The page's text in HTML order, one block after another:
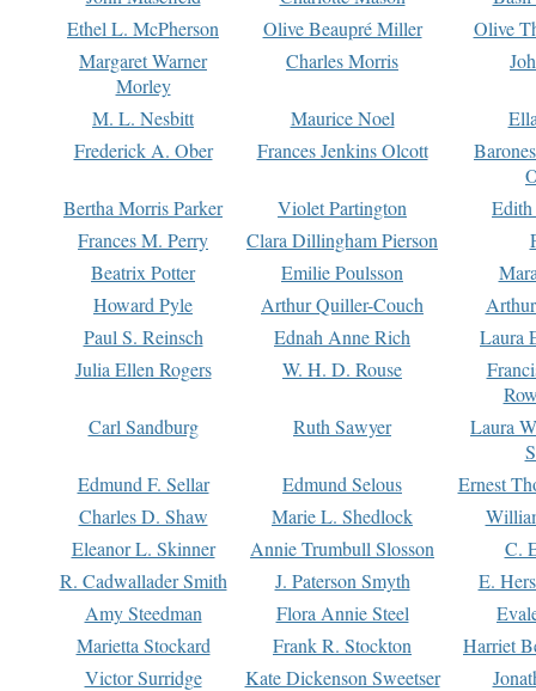
Ethel L. McPherson
Olive Beaupré Miller
Olive
Margaret Warner
Morley
Charles Morris
M. L. Nesbitt Maurice Noel
Frederick A. Ober
Frances Jenkins Olcott
Bertha Morris Parker
Violet Partington
Frances M. Perry
Clara Dillingham Pierson
Beatrix Potter
Emilie Poulsson
Howard Pyle
Arthur Quiller-Couch
Paul S. Reinsch
Ednah Anne Rich
Laura
Julia Ellen Rogers
W. H. D. Rouse
Carl Sandburg
Ruth Sawyer
Laura
Edmund F. Sellar
Edmund Selous
Ernest
Charles D. Shaw
Marie L. Shedlock
Eleanor L. Skinner
Annie Trumbull Slosson
C.
R. Cadwallader Smith
J. Paterson Smyth
E.
Amy Steedman
Flora Annie Steel
Marietta Stockard
Frank R. Stockton
Harriet
Victor Surridge
Kate Dickenson Sweetser